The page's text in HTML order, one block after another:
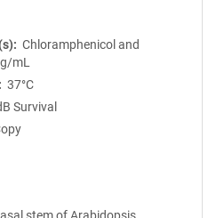
Chloramphenicol and
mL
37°C
Survival